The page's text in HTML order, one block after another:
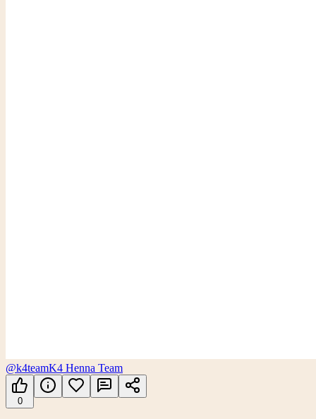
@k4teamK4 Henna Team
0